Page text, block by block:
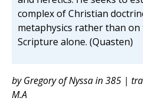
complex of Christian
metaphysics rather than
Scripture alone. (Quasten)
by Gregory of Nyssa in 385 |
M.A